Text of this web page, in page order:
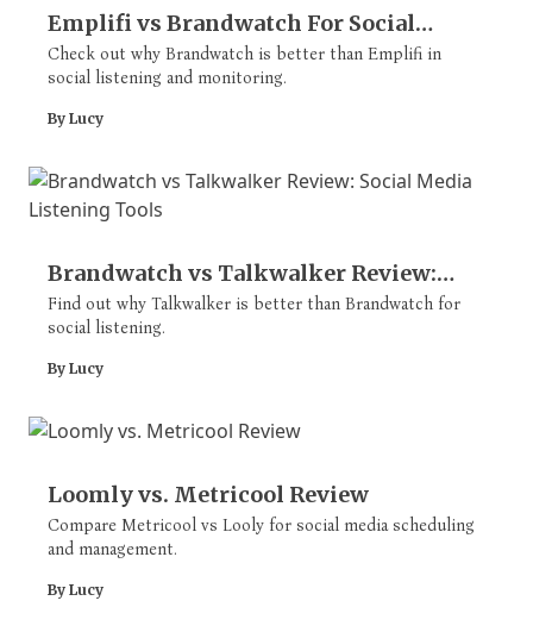
Emplifi vs Brandwatch For Social
Listening
Check out why Brandwatch is better than Emplifi in
social listening and monitoring.
By Lucy
Brandwatch vs Talkwalker Review:
Social Media Listening Tools
Find out why Talkwalker is better than Brandwatch for
social listening.
By Lucy
Loomly vs. Metricool Review
Compare Metricool vs Looly for social media scheduling
and management.
By Lucy